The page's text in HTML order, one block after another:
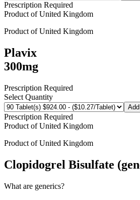
Prescription Required
Product ofUnited Kingdom
Product ofUnited Kingdom
Plavix
300mg
Prescription Required
Select Quantity
Prescription Required
Product ofUnited Kingdom
Product ofUnited Kingdom
Clopidogrel Bisulfate
What are generics?